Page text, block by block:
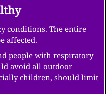
conditions. The entire
affected.
people with respiratory
avoid all outdoor
children, should limit